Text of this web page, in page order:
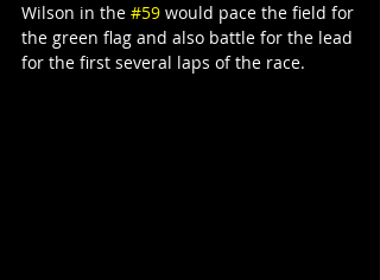
Wilson in the #59 would pace the field for
the green flag and also battle for the lead
for the first several laps of the race.